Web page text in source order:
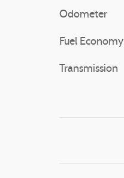
Odometer
Fuel Economy
Transmission